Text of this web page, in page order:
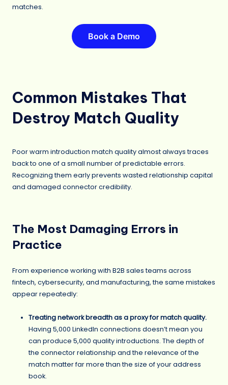
matches.
Book a Demo
Common Mistakes That
Destroy Match Quality
Poor warm introduction match quality almost always traces
back to one of a small number of predictable errors.
Recognizing them early prevents wasted relationship capital
and damaged connector credibility.
The Most Damaging Errors in
Practice
From experience working with B2B sales teams across
fintech, cybersecurity, and manufacturing, the same mistakes
appear repeatedly:
Treating network breadth as a proxy for match quality.
Having 5,000 LinkedIn connections doesn’t mean you
can produce 5,000 quality introductions. The depth of
the connector relationship and the relevance of the
match matter far more than the size of your address
book.